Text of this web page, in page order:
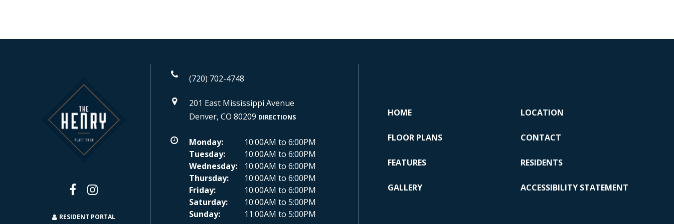
RESIDENT PORTAL
(720) 702-4748
201 East Mississippi Avenue
Denver, CO 80209 DIRECTIONS
Monday:
10:00AM to 6:00PM
Tuesday:
10:00AM to 6:00PM
Wednesday:
10:00AM to 6:00PM
Thursday:
10:00AM to 6:00PM
Friday:
10:00AM to 6:00PM
Saturday:
10:00AM to 5:00PM
Sunday:
11:00AM to 5:00PM
HOME
FLOOR PLANS
FEATURES
GALLERY
LOCATION
CONTACT
RESIDENTS
ACCESSIBILITY STATEMENT